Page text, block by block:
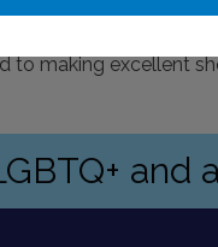
making excellent